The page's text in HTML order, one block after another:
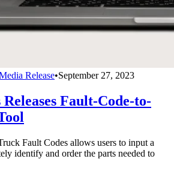
Release•September 27, 2023
Fault-Code-to-
Fault Codes allows users to input a
identify and order the parts needed to